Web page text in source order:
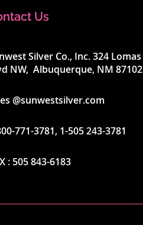
Us
Silver Co., Inc. 324 Lomas
NW, Albuquerque, NM 87102
@sunwestsilver.com
771-3781, 1-505 243-3781
: 505 843-6183